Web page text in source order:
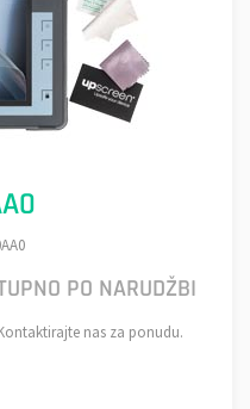
PO NARUDŽBI
nas za ponudu.